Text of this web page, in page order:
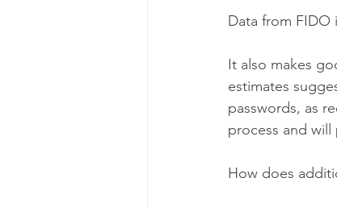
Data from FIDO
It also makes
estimates
passwords, as
process and
How does